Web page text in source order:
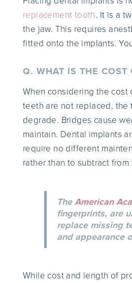
replacement tooth. It is a
the jaw. This requires
fitted onto the implants.
Q. WHAT IS THE
When considering the
teeth are not replaced, the
degrade. Bridges cause
maintain. Dental implants
require no different
rather than to subtract from
TheAmerican
fingerprints, are
replace missing
and appearance
While cost and length of